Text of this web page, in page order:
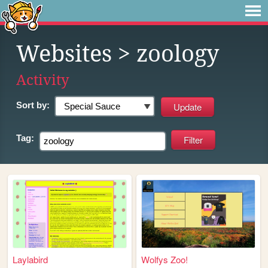
Websites > zoology
Activity
Sort by:
Tag:
Laylabird Wolfys Zoo!